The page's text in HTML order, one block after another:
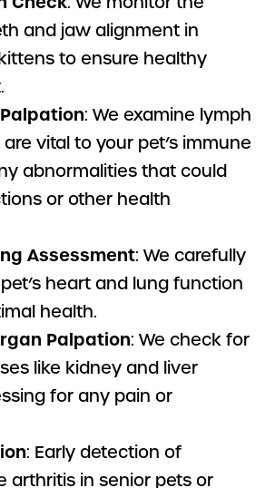
and jaw alignment in
to ensure healthy
: We examine lymph
vital to your pet’s immune
abnormalities that could
or other health
Assessment: We carefully
heart and lung function
health.
Palpation: We check for
like kidney and liver
for any pain or
: Early detection of
arthritis in senior pets or